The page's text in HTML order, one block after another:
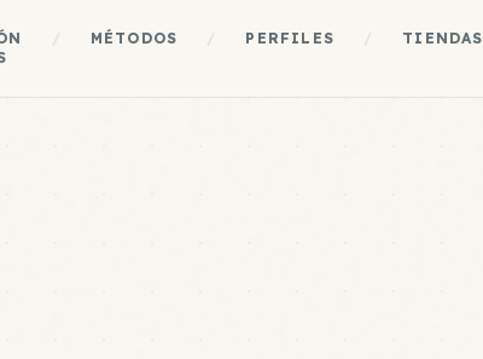
MÉTODOS PERFILES TIENDAS